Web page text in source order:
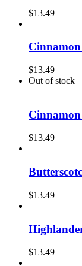
$13.49
Cinnamon
$13.49
Out of stock
$13.49
$13.49
$13.49